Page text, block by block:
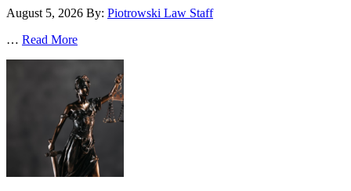
August 5, 2026 By: Piotrowski Law Staff
… Read More